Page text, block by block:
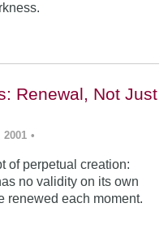
Renewal, Not Just
2001 •
of perpetual creation:
no validity on its own
renewed each moment.